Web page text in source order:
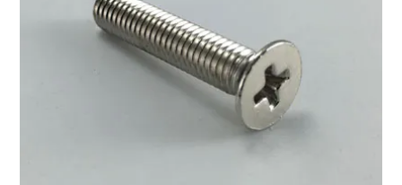
HARDWARE, PLANS & KITS
TOOLS & REPAIR
RESOURCES
BLOG